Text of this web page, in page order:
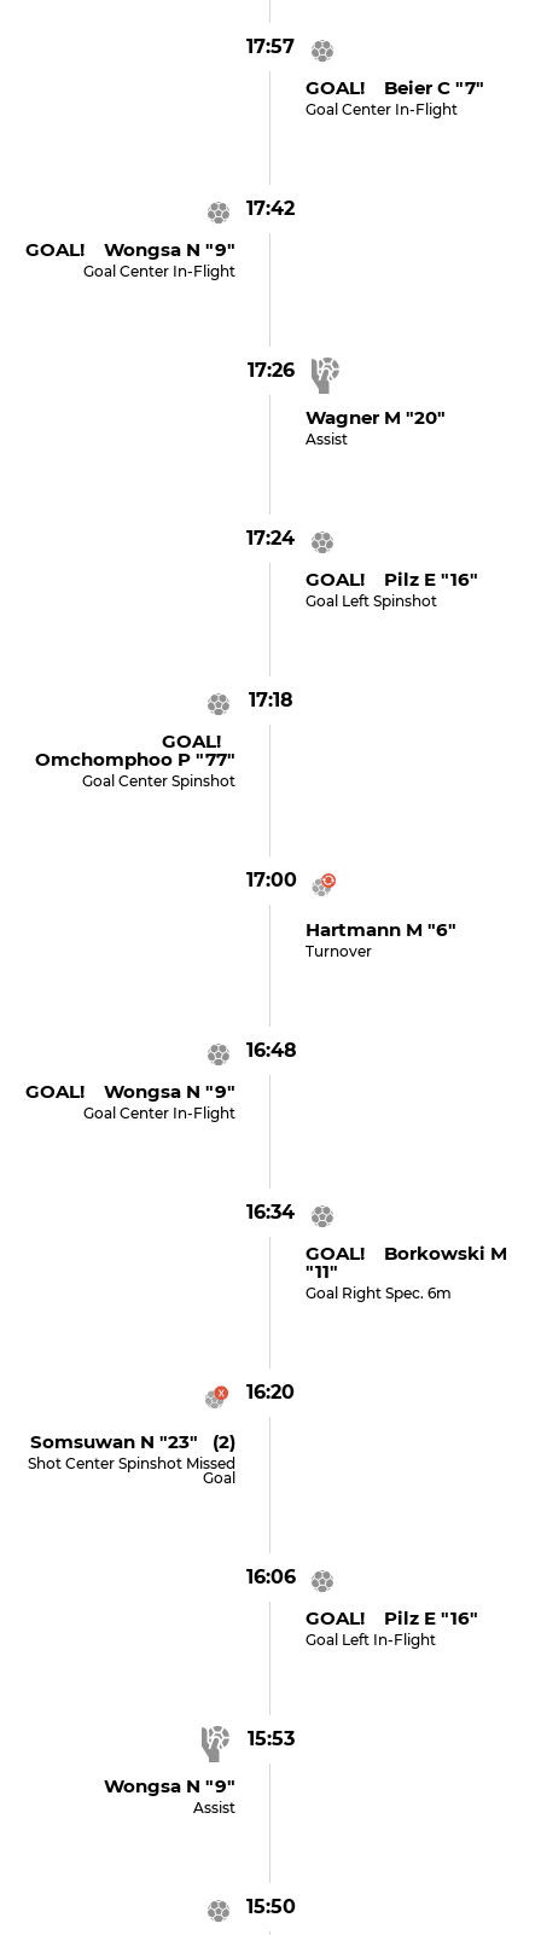
17:57
GOAL! Beier C "7"
Goal Center In-Flight
17:42
GOAL! Wongsa N "9"
Goal Center In-Flight
17:26
Wagner M "20"
Assist
17:24
GOAL! Pilz E "16"
Goal Left Spinshot
17:18
GOAL!
Omchomphoo P "77"
Goal Center Spinshot
17:00
Hartmann M "6"
Turnover
16:48
GOAL! Wongsa N "9"
Goal Center In-Flight
16:34
GOAL! Borkowski M
"11"
Goal Right Spec. 6m
16:20
Somsuwan N "23" (2)
Shot Center Spinshot Missed
Goal
16:06
GOAL! Pilz E "16"
Goal Left In-Flight
15:53
Wongsa N "9"
Assist
15:50